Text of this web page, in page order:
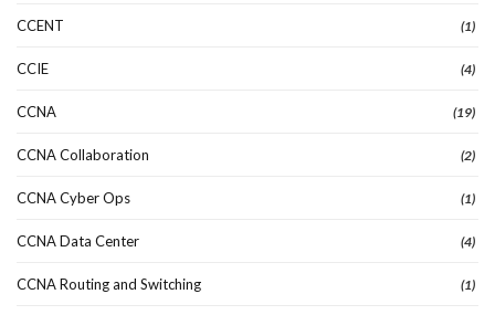
CCENT (1)
CCIE (4)
CCNA (19)
CCNA Collaboration (2)
CCNA Cyber Ops (1)
CCNA Data Center (4)
CCNA Routing and Switching (1)